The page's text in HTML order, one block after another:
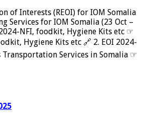
of Interests (REOI) for IOM Somalia
Services for IOM Somalia (23 Oct –
NFI, foodkit, Hygiene Kits etc ☞
Hygiene Kits etc 🔗 2. EOI 2024-
Transportation Services in Somalia ☞